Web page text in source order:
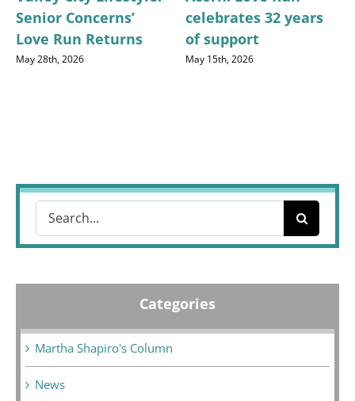
Senior Concerns’
Love Run Returns
May 28th, 2026
celebrates 32 years
of support
May 15th, 2026
Categories
Martha Shapiro's Column
News